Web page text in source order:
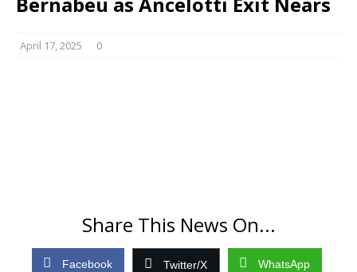
April 17, 2025 0
Share This News On...
Facebook Twitter/X WhatsApp